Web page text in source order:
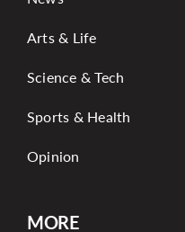
Arts & Life
Science & Tech
Sports & Health
Opinion
MORE